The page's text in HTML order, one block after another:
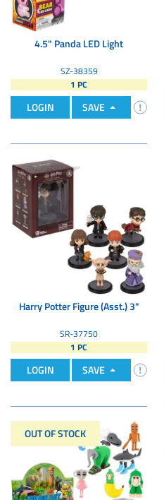
4.5" Panda LED Light
SZ-38359
1 PC
LOGIN SAVE
Harry Potter Figure (Asst.) 3"
SR-37750
1 PC
LOGIN SAVE
OUT OF STOCK